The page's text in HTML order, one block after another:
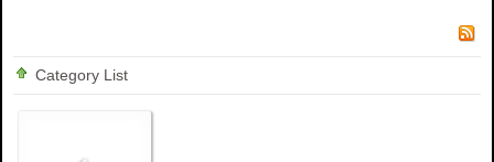
Category List